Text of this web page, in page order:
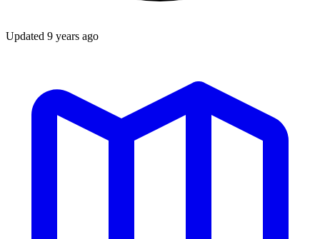
Updated 9 years ago